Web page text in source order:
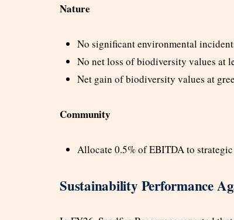
Nature
No significant environmental
No net loss of biodiversity values at
Net gain of biodiversity values at
Community
Allocate 0.5% of EBITDA to
Sustainability Performance